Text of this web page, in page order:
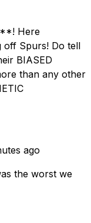
Here
off Spurs! Do tell
BIASED
than any other
ago
the worst we